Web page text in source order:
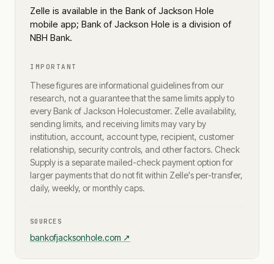
Zelle is available in the Bank of Jackson Hole
mobile app; Bank of Jackson Hole is a division of
NBH Bank.
IMPORTANT
These figures are informational guidelines from our
research, not a guarantee that the same limits apply to
every Bank of Jackson Holecustomer. Zelle availability,
sending limits, and receiving limits may vary by
institution, account, account type, recipient, customer
relationship, security controls, and other factors. Check
Supply is a separate mailed-check payment option for
larger payments that do not fit within Zelle's per-transfer,
daily, weekly, or monthly caps.
SOURCES
bankofjacksonhole.com ↗